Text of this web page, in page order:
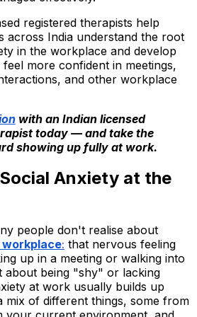
registered therapists help
across India understand the root
in the workplace and develop
more confident in meetings,
and other workplace
with an Indian licensed
today — and take the
showing up fully at work.
Anxiety at the
people don't realise about
: that nervous feeling
up in a meeting or walking into
about being "shy" or lacking
at work usually builds up
mix of different things, some from